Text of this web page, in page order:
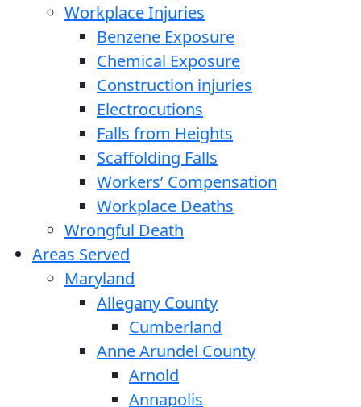
Workplace Injuries
Benzene Exposure
Chemical Exposure
Construction injuries
Electrocutions
Falls from Heights
Scaffolding Falls
Workers’ Compensation
Workplace Deaths
Wrongful Death
Areas Served
Maryland
Allegany County
Cumberland
Anne Arundel County
Arnold
Annapolis